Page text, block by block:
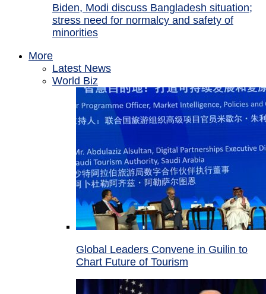
Biden, Modi discuss Bangladesh situation;
stress need for normalcy and safety of
minorities
More
Latest News
World Biz
Global Leaders Convene in Guilin to
Chart Future of Tourism